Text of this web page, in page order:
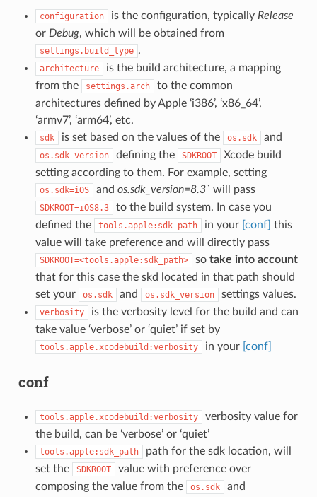
configuration is the configuration, typically Release
or Debug, which will be obtained from
settings.build_type .
architecture
is the build architecture, a mapping
from the
settings.arch
to the common
architectures defined by Apple ‘i386’, ‘x86_64’,
‘armv7’, ‘arm64’, etc.
sdk is set based on the values of the os.sdk and
os.sdk_version defining the SDKROOT
Xcode build
setting according to them. For example, setting
os.sdk=iOS and os.sdk_version=8.3` will pass
SDKROOT=iOS8.3
to the build system. In case you
defined the
tools.apple:sdk_path in your [conf] this
value will take preference and will directly pass
SDKROOT=<tools.apple:sdk_path> so take into account
that for this case the skd located in that path should
set your
os.sdk and os.sdk_version settings values.
verbosity
is the verbosity level for the build and can
take value ‘verbose’ or ‘quiet’ if set by
tools.apple.xcodebuild:verbosity in your [conf]
conf
tools.apple.xcodebuild:verbosity
verbosity value for
the build, can be ‘verbose’ or ‘quiet’
tools.apple:sdk_path
path for the sdk location, will
set the
SDKROOT
value with preference over
composing the value from the
os.sdk and